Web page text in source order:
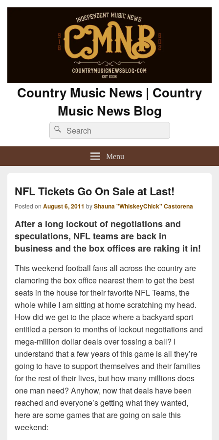
Country Music News | Country
Music News Blog
Search
for:
Search
Menu
NFL Tickets Go On Sale at Last!
Posted on August 6, 2011 byShauna "WhiskeyChick" Castorena
After a long lockout of negotiations and
speculations, NFL teams are back in
business and the box offices are raking it in!
This weekend football fans all across the country are
clamoring the box office nearest them to get the best
seats in the house for their favorite NFL Teams, the
whole while I am sitting at home scratching my head.
How did we get to the place where a backyard sport
entitled a person to months of lockout negotiations and
mega-million dollar deals over tossing a ball? I
understand that a few years of this game is all they’re
going to have to support themselves and their families
for the rest of their lives, but how many millions does
one man need? Anyhow, now that deals have been
reached and everyone’s getting what they wanted,
here are some games that are going on sale this
weekend: